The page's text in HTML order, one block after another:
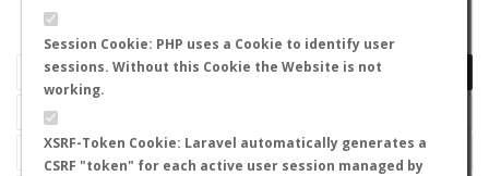
Session Cookie: PHP uses a Cookie to identify user
sessions. Without this Cookie the Website is not
working.
XSRF-Token Cookie: Laravel automatically generates a
CSRF "token" for each active user session managed by
LAST NUPTIAL FLIGHTS